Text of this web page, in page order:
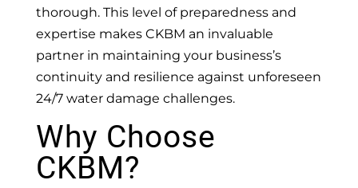
thorough. This level of preparedness and
expertise makes CKBM an invaluable
partner in maintaining your business’s
continuity and resilience against unforeseen
24/7 water damage challenges.
Why Choose
CKBM?